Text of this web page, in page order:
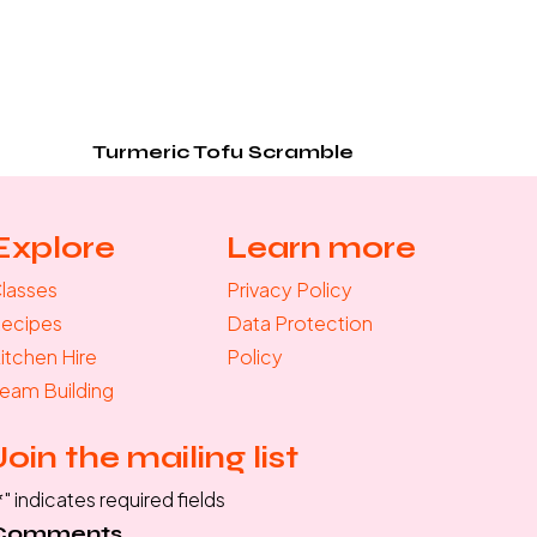
Turmeric Tofu Scramble
Hire
Building
Learn more
Privacy Policy
Data Protection
Policy
the mailing list
" indicates required fields